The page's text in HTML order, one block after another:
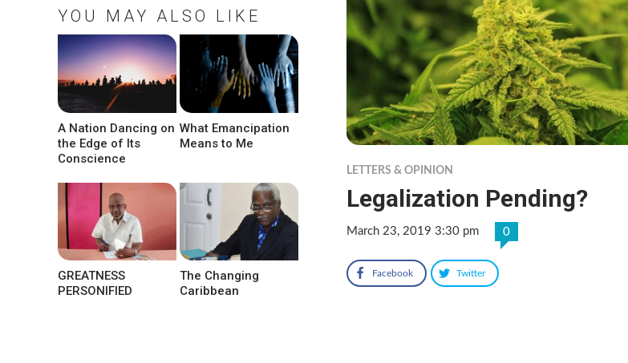
LETTERS & OPINION
Legalization Pending?
March 23, 2019 3:30 pm 0
Facebook Twitter
YOU MAY ALSO LIKE
A Nation Dancing on
the Edge of Its
Conscience
What Emancipation
Means to Me
GREATNESS
PERSONIFIED
The Changing
Caribbean